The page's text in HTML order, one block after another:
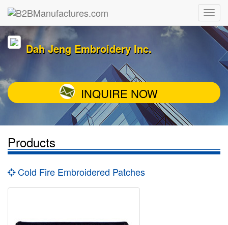
Dah Jeng Embroidery Inc.
INQUIRE NOW
Products
Cold Fire Embroidered Patches